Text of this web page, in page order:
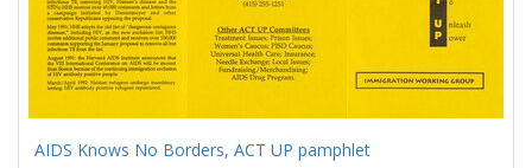
AIDS Knows No Borders, ACT UP pamphlet